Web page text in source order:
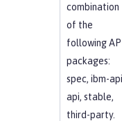
combination
of the
following
packages:
spec, ibm-
api, stable,
third-party.